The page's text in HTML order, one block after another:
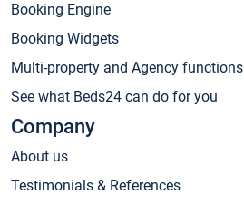
Booking Engine
Booking Widgets
Multi-property and Agency functions
See what Beds24 can do for you
Company
About us
Testimonials & References